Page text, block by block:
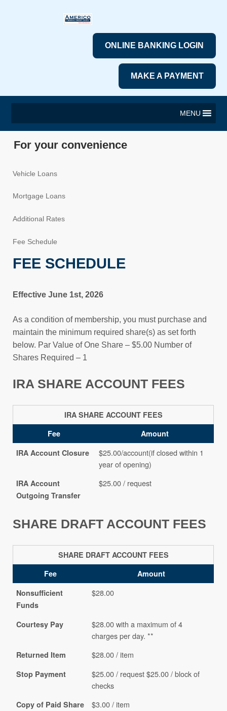
ONLINE BANKING LOGIN
MAKE A PAYMENT
MENU
For your convenience
Vehicle Loans
Mortgage Loans
Additional Rates
Fee Schedule
FEE SCHEDULE
Effective June 1st, 2026
As a condition of membership, you must purchase and
maintain the minimum required share(s) as set forth
below. Par Value of One Share – $5.00 Number of
Shares Required – 1
IRA SHARE ACCOUNT FEES
IRA SHARE ACCOUNT FEES
Fee
Amount
IRA Account Closure
$25.00/account(if closed within 1
year of opening)
IRA Account
Outgoing Transfer
$25.00 / request
SHARE DRAFT ACCOUNT FEES
SHARE DRAFT ACCOUNT FEES
Fee
Amount
Nonsufficient
Funds
$28.00
Courtesy Pay
$28.00 with a maximum of 4
charges per day. **
Returned Item $28.00 / item
Stop Payment
$25.00 / request $25.00 / block of
checks
Copy of Paid Share
$3.00 / item